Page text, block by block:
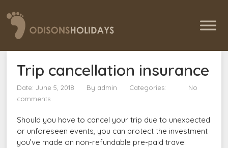
Trip cancellation insurance
Date: June 5, 2018 By admin Categories:
No
comments
Should you have to cancel your trip due to unexpected
or unforeseen events, you can protect the investment
you’ve made on non-refundable pre-paid travel